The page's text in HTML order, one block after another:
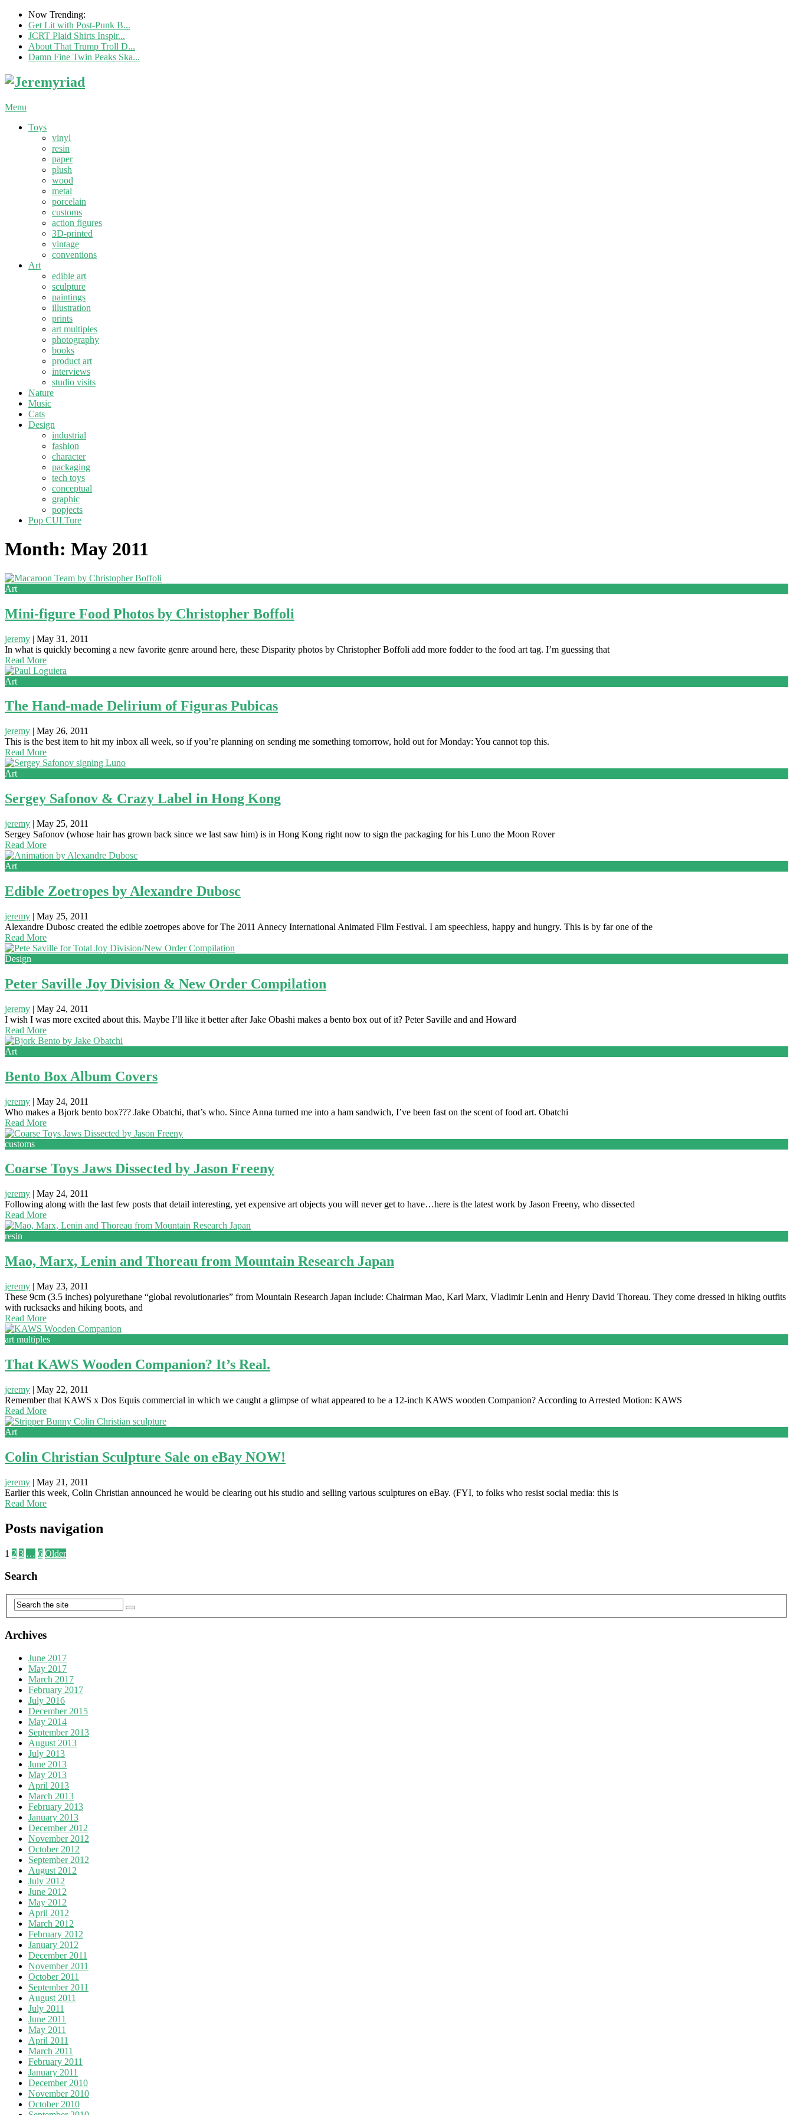
Now Trending:
Get Lit with Post-Punk B...
JCRT Plaid Shirts Inspir...
About That Trump Troll D...
Damn Fine Twin Peaks Ska...
Menu
Toys
vinyl
resin
paper
plush
wood
metal
porcelain
customs
action figures
3D-printed
vintage
conventions
Art
edible art
sculpture
paintings
illustration
prints
art multiples
photography
books
product art
interviews
studio visits
Nature
Music
Cats
Design
industrial
fashion
character
packaging
tech toys
conceptual
graphic
popjects
Pop CULTure
Month: May 2011
Art
Mini-figure Food Photos by Christopher Boffoli
jeremy | May 31, 2011
In what is quickly becoming a new favorite genre around here, these Disparity photos by Christopher Boffoli add more fodder to the food art tag. I’m guessing that
Read More
Art
The Hand-made Delirium of Figuras Pubicas
jeremy | May 26, 2011
This is the best item to hit my inbox all week, so if you’re planning on sending me something tomorrow, hold out for Monday: You cannot top this.
Read More
Art
Sergey Safonov & Crazy Label in Hong Kong
jeremy | May 25, 2011
Sergey Safonov (whose hair has grown back since we last saw him) is in Hong Kong right now to sign the packaging for his Luno the Moon Rover
Read More
Art
Edible Zoetropes by Alexandre Dubosc
jeremy | May 25, 2011
Alexandre Dubosc created the edible zoetropes above for The 2011 Annecy International Animated Film Festival. I am speechless, happy and hungry. This is by far one of the
Read More
Design
Peter Saville Joy Division & New Order Compilation
jeremy | May 24, 2011
I wish I was more excited about this. Maybe I’ll like it better after Jake Obashi makes a bento box out of it? Peter Saville and and Howard
Read More
Art
Bento Box Album Covers
jeremy | May 24, 2011
Who makes a Bjork bento box??? Jake Obatchi, that’s who. Since Anna turned me into a ham sandwich, I’ve been fast on the scent of food art. Obatchi
Read More
customs
Coarse Toys Jaws Dissected by Jason Freeny
jeremy | May 24, 2011
Following along with the last few posts that detail interesting, yet expensive art objects you will never get to have…here is the latest work by Jason Freeny, who dissected
Read More
resin
Mao, Marx, Lenin and Thoreau from Mountain Research Japan
jeremy | May 23, 2011
These 9cm (3.5 inches) polyurethane “global revolutionaries” from Mountain Research Japan include: Chairman Mao, Karl Marx, Vladimir Lenin and Henry David Thoreau. They come dressed in hiking outfits
with rucksacks and hiking boots, and
Read More
art multiples
That KAWS Wooden Companion? It’s Real.
jeremy | May 22, 2011
Remember that KAWS x Dos Equis commercial in which we caught a glimpse of what appeared to be a 12-inch KAWS wooden Companion? According to Arrested Motion: KAWS
Read More
Art
Colin Christian Sculpture Sale on eBay NOW!
jeremy | May 21, 2011
Earlier this week, Colin Christian announced he would be clearing out his studio and selling various sculptures on eBay. (FYI, to folks who resist social media: this is
Read More
Posts navigation
1 2 3 … 6 Older
Search
Archives
June 2017
May 2017
March 2017
February 2017
July 2016
December 2015
May 2014
September 2013
August 2013
July 2013
June 2013
May 2013
April 2013
March 2013
February 2013
January 2013
December 2012
November 2012
October 2012
September 2012
August 2012
July 2012
June 2012
May 2012
April 2012
March 2012
February 2012
January 2012
December 2011
November 2011
October 2011
September 2011
August 2011
July 2011
June 2011
May 2011
April 2011
March 2011
February 2011
January 2011
December 2010
November 2010
October 2010